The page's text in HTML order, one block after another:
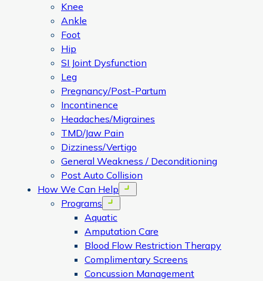
Knee
Ankle
Foot
Hip
SI Joint Dysfunction
Leg
Pregnancy/Post-Partum
Incontinence
Headaches/Migraines
TMD/Jaw Pain
Dizziness/Vertigo
General Weakness / Deconditioning
Post Auto Collision
How We Can Help
Open menu
Programs Open menu
Aquatic
Amputation Care
Blood Flow Restriction Therapy
Complimentary Screens
Concussion Management